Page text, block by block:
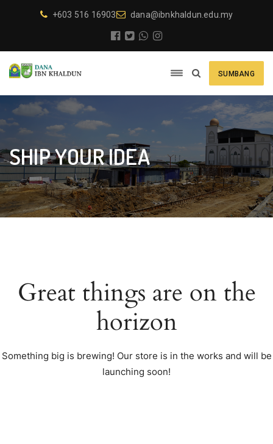
+603 516 16903 dana@ibnkhaldun.edu.my
SUMBANG
SHIP YOUR IDEA
Great things are on the
horizon
Something big is brewing! Our store is in the works and will be
launching soon!